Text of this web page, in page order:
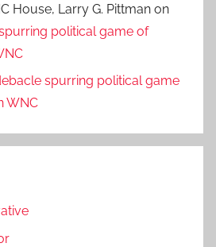
House, Larry G. Pittman on
political game of
spurring political game
WNC